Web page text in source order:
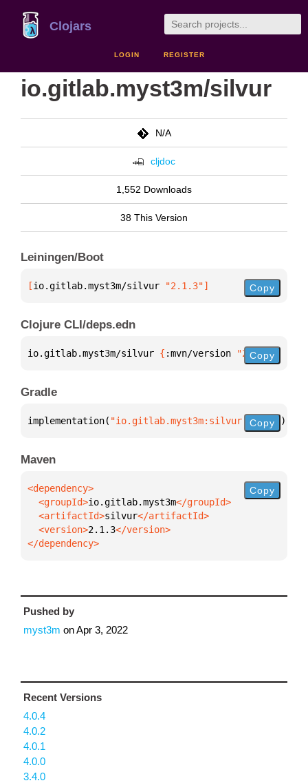
Clojars
LOGIN REGISTER
io.gitlab.myst3m/silvur
N/A
cljdoc
1,552 Downloads
38 This Version
Leiningen/Boot
[io.gitlab.myst3m/silvur "2.1.3"] Copy
Clojure CLI/deps.edn
io.gitlab.myst3m/silvur { :mvn/version "2.1.3"
Copy
Gradle
implementation( "io.gitlab.myst3m:silvur:2.1.3" )
Copy
Maven
  <groupId>
io.gitlab.myst3m
  <artifactId>
silvur
  <version>
2.1.3
</dependency>
Copy
Pushed by
myst3m onApr 3, 2022
Recent Versions
4.0.4
4.0.2
4.0.1
4.0.0
3.4.0